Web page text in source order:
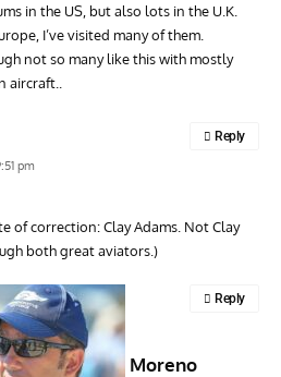
in the US, but also lots in the U.K.
I’ve visited many of them.
not so many like this with mostly
aircraft..
pm
of correction: Clay Adams. Not Clay
both great aviators.)
Reply
Moreno
Reply